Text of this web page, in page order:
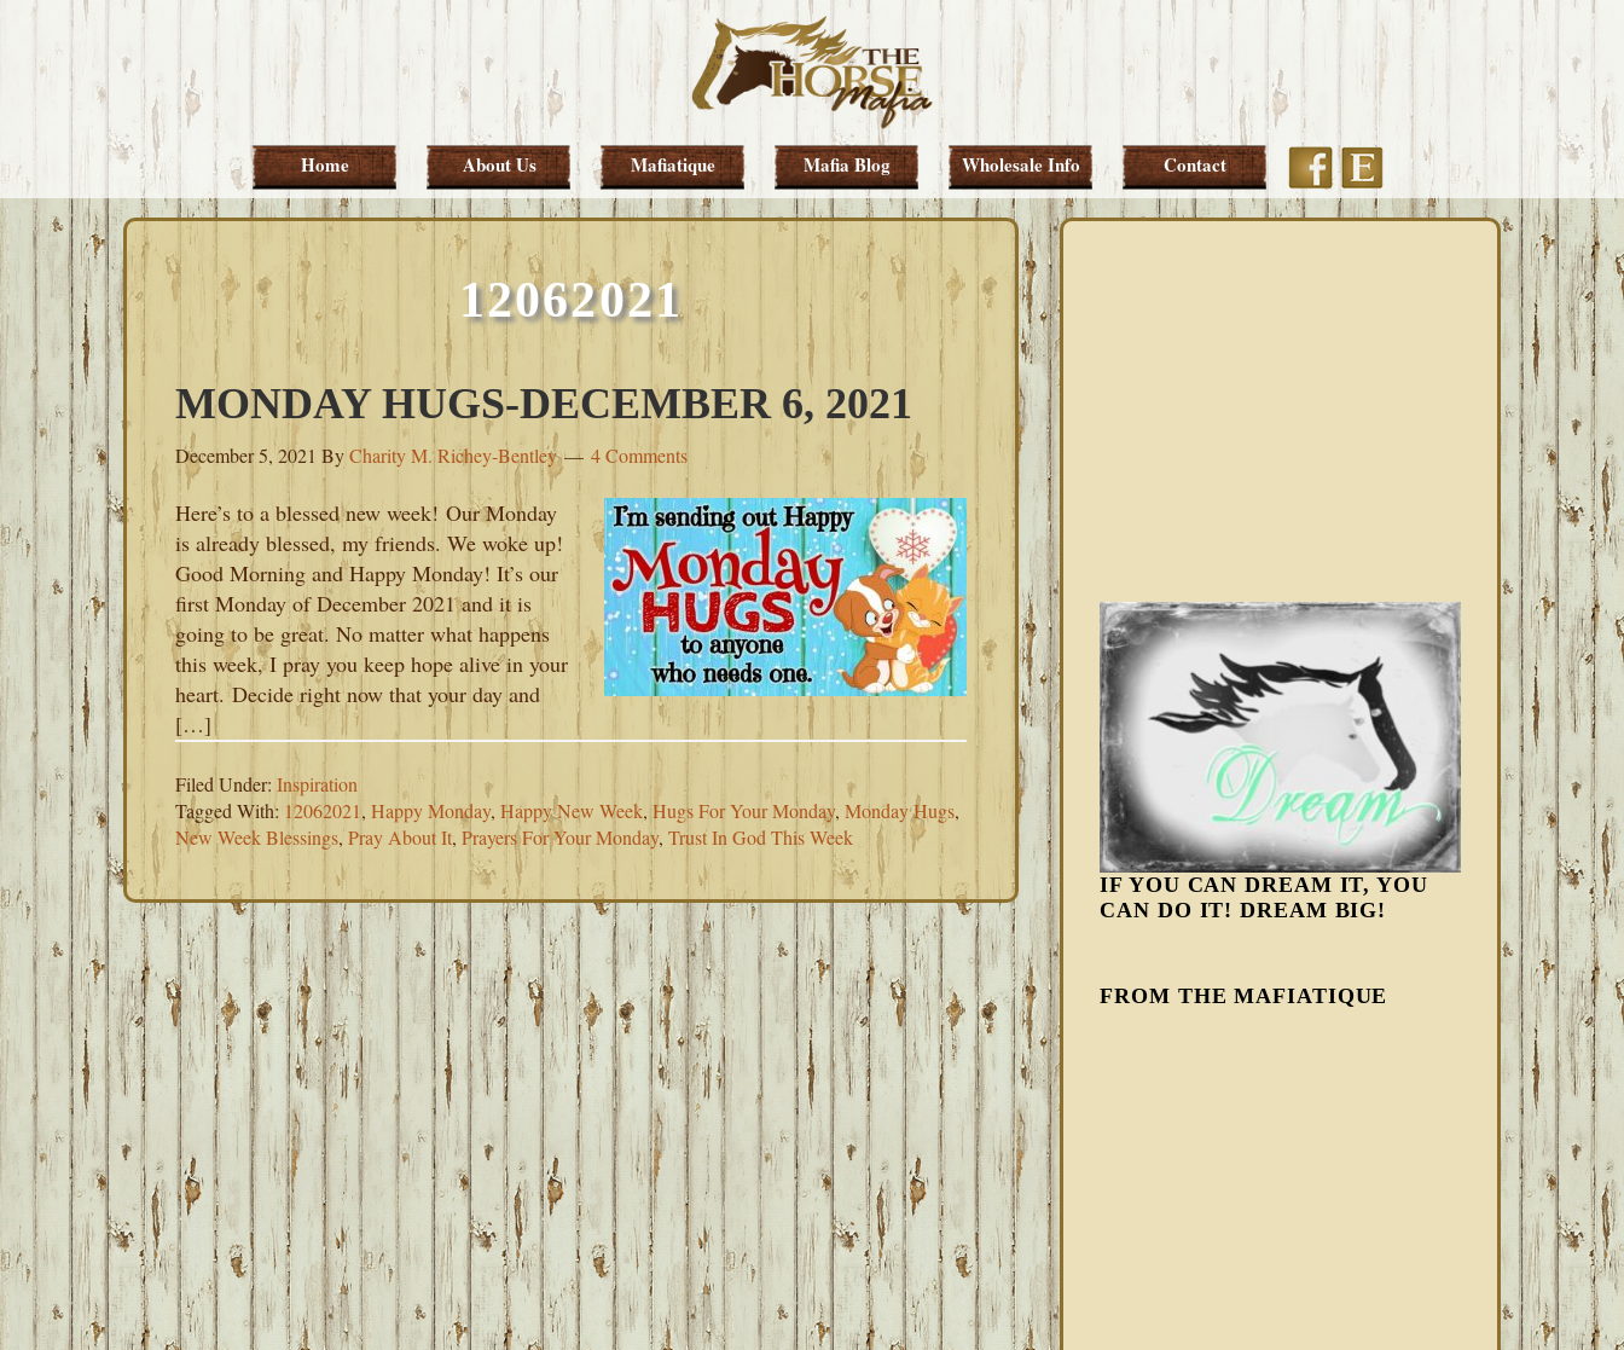
Skip
primary
Skip
main
Skip
primary
Skip
footer
Home About Us Mafiatique Mafia Blog Wholesale Info Contact FacebookEtsy
12062021
MONDAY HUGS-DECEMBER 6, 2021
December 5, 2021 ByCharity M. Richey-Bentley 4 Comments
Here’s to a blessed new week! Our Monday
is already blessed, my friends. We woke up!
Good Morning and Happy Monday! It’s our
first Monday of December 2021 and it is
going to be great. No matter what happens
this week, I pray you keep hope alive in your
heart. Decide right now that your day and
[…]
Filed Under: Inspiration
Tagged With: 12062021, Happy Monday, Happy New Week, Hugs For Your Monday, Monday Hugs,
New Week Blessings,Pray About It, Prayers For Your Monday, Trust In God This Week
IF YOU CAN DREAM IT, YOU
CAN DO IT! DREAM BIG!
FROM THE MAFIATIQUE